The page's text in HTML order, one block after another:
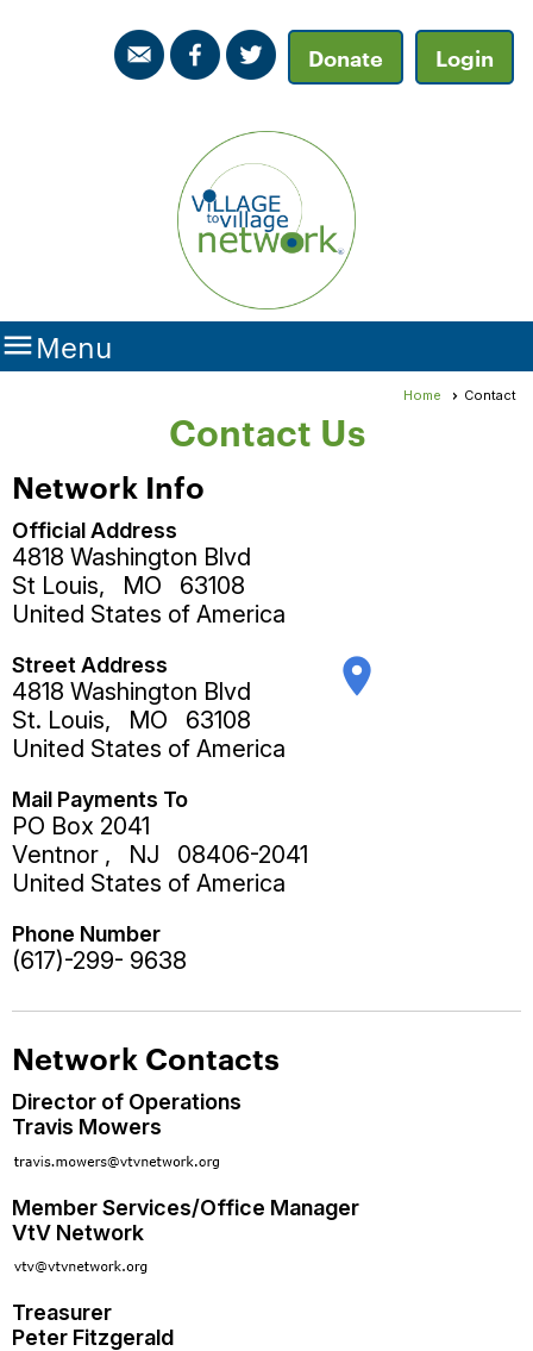
Donate Login
Menu
Home Contact
Contact Us
Network Info
Official Address
4818 Washington Blvd
St Louis, MO
63108
United States of America
Street Address
4818 Washington Blvd
St. Louis, MO
63108
United States of America
place
Mail Payments To
PO Box 2041
Ventnor , NJ
08406-2041
United States of America
Phone Number
(617)-299- 9638
Network Contacts
Director of Operations
Travis Mowers
Member Services/Office Manager
VtV Network
Treasurer
Peter Fitzgerald